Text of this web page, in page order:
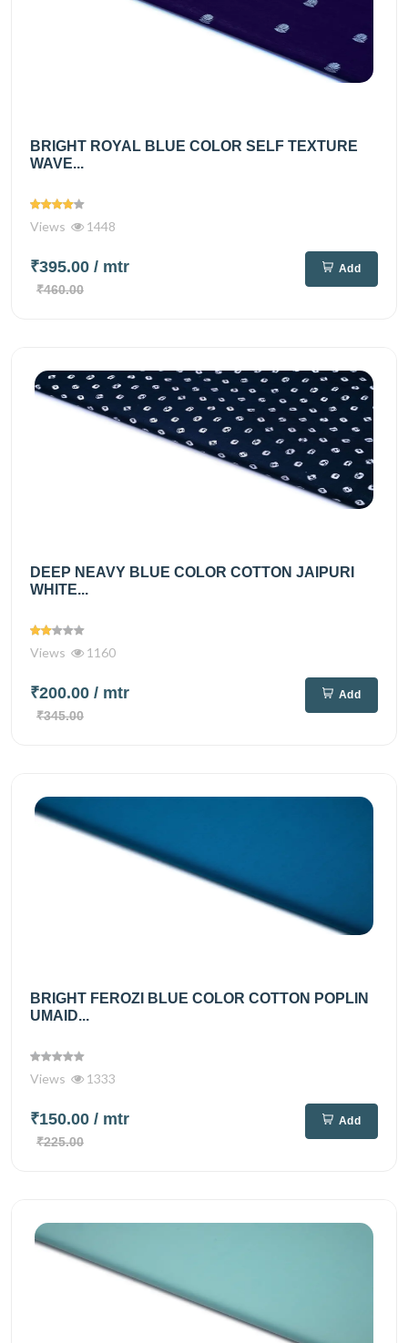
BRIGHT ROYAL BLUE COLOR SELF TEXTURE
WAVE...
Views 1448
₹395.00 / mtr
₹460.00
Add
DEEP NEAVY BLUE COLOR COTTON JAIPURI
WHITE...
Views 1160
₹200.00 / mtr
₹345.00
Add
BRIGHT FEROZI BLUE COLOR COTTON POPLIN
UMAID...
Views 1333
₹150.00 / mtr
₹225.00
Add